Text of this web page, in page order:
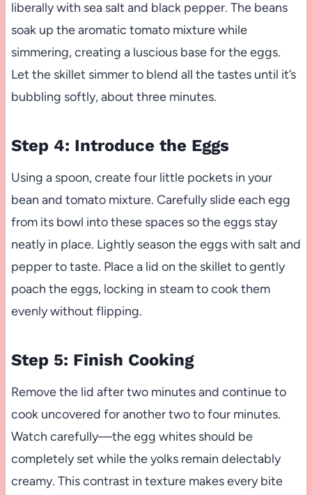
liberally with sea salt and black pepper. The beans
soak up the aromatic tomato mixture while
simmering, creating a luscious base for the eggs.
Let the skillet simmer to blend all the tastes until it’s
bubbling softly, about three minutes.
Step 4: Introduce the Eggs
Using a spoon, create four little pockets in your
bean and tomato mixture. Carefully slide each egg
from its bowl into these spaces so the eggs stay
neatly in place. Lightly season the eggs with salt and
pepper to taste. Place a lid on the skillet to gently
poach the eggs, locking in steam to cook them
evenly without flipping.
Step 5: Finish Cooking
Remove the lid after two minutes and continue to
cook uncovered for another two to four minutes.
Watch carefully—the egg whites should be
completely set while the yolks remain delectably
creamy. This contrast in texture makes every bite